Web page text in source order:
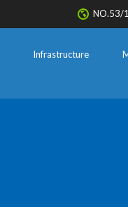
NO.53/
Infrastructure